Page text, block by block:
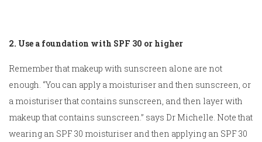
2. Use a foundation with SPF 30 or higher
Remember that makeup with sunscreen alone are not
enough. “You can apply a moisturiser and then sunscreen, or
a moisturiser that contains sunscreen, and then layer with
makeup that contains sunscreen.” says Dr Michelle. Note that
wearing an SPF 30 moisturiser and then applying an SPF 30